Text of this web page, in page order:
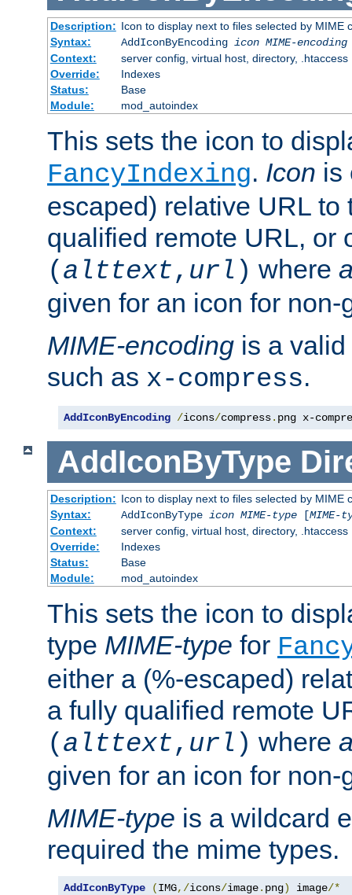
Description: Icon to display next to files selected by MIME
Syntax:
AddIconByEncoding icon MIME-encoding
Context:
server config, virtual host, directory, .htaccess
Override:
Indexes
Status:
Base
Module:
mod_autoindex
This sets the icon to
FancyIndexing. Icon is
escaped) relative URL to
qualified remote URL, or
( alttext, url ) where
given for an icon for
MIME-encoding is a
such as x-compress.
AddIconByEncoding /icons/compress. png x-
AddIconByType
Description: Icon to display next to files selected by MIME
Syntax:
AddIconByType icon MIME-type[MIME-
Context:
server config, virtual host, directory, .htaccess
Override:
Indexes
Status:
Base
Module:
mod_autoindex
This sets the icon to
type MIME-type for
either a (%-escaped)
a fully qualified remote
( alttext, url ) where
given for an icon for
MIME-type is a wildcard
required the mime types.
AddIconByType (IMG,/icons/image. png) image/*